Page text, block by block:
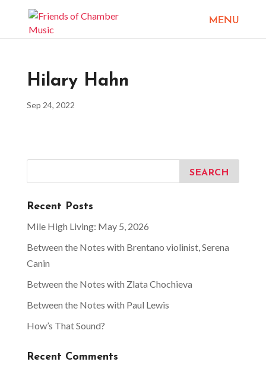
Hilary Hahn
Sep 24, 2022
Recent Posts
Mile High Living: May 5, 2026
Between the Notes with Brentano violinist, Serena
Canin
Between the Notes with Zlata Chochieva
Between the Notes with Paul Lewis
How’s That Sound?
Recent Comments